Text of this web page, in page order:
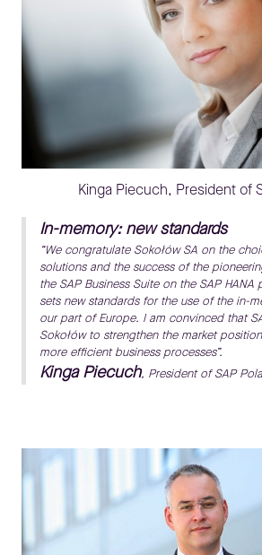
Kinga Piecuch, President of
In-memory: new standards
“We congratulate Sokołów SA on the
solutions and the success of the
the SAP Business Suite on the SAP
sets new standards for the use of the in-
our part of Europe. I am convinced that
Sokołów to strengthen the market
more efficient business processes”.
Kinga Piecuch, President of SAP